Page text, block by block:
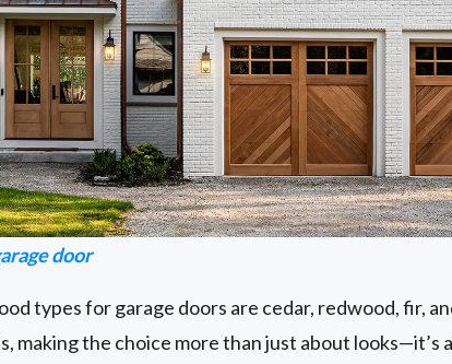
door
types for garage doors are cedar, redwood, fir,
making the choice more than just about looks—it’s